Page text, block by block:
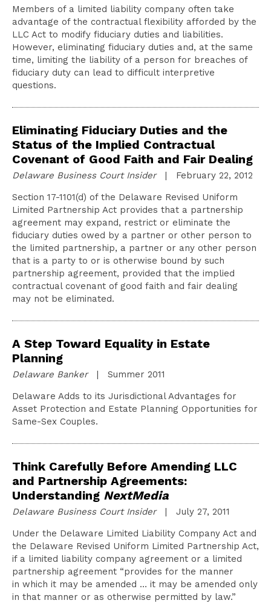
Members of a limited liability company often take
advantage of the contractual flexibility afforded by the
LLC Act to modify fiduciary duties and liabilities.
However, eliminating fiduciary duties and, at the same
time, limiting the liability of a person for breaches of
fiduciary duty can lead to difficult interpretive
questions.
Eliminating Fiduciary Duties and the
Status of the Implied Contractual
Covenant of Good Faith and Fair Dealing
Delaware Business Court Insider| February 22, 2012
Section 17-1101(d) of the Delaware Revised Uniform
Limited Partnership Act provides that a partnership
agreement may expand, restrict or eliminate the
fiduciary duties owed by a partner or other person to
the limited partnership, a partner or any other person
that is a party to or is otherwise bound by such
partnership agreement, provided that the implied
contractual covenant of good faith and fair dealing
may not be eliminated.
A Step Toward Equality in Estate
Planning
Delaware Banker| Summer 2011
Delaware Adds to its Jurisdictional Advantages for
Asset Protection and Estate Planning Opportunities for
Same-Sex Couples.
Think Carefully Before Amending LLC
and Partnership Agreements:
Understanding NextMedia
Delaware Business Court Insider| July 27, 2011
Under the Delaware Limited Liability Company Act and
the Delaware Revised Uniform Limited Partnership Act,
if a limited liability company agreement or a limited
partnership agreement “provides for the manner
in which it may be amended … it may be amended only
in that manner or as otherwise permitted by law.”